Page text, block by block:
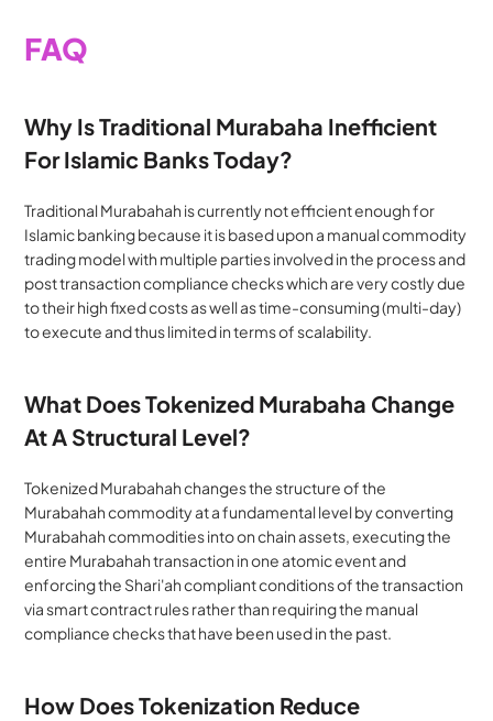
FAQ
Why Is Traditional Murabaha Inefficient
For Islamic Banks Today?
Traditional Murabahah is currently not efficient enough for
Islamic banking because it is based upon a manual commodity
trading model with multiple parties involved in the process and
post transaction compliance checks which are very costly due
to their high fixed costs as well as time-consuming (multi-day)
to execute and thus limited in terms of scalability.
What Does Tokenized Murabaha Change
At A Structural Level?
Tokenized Murabahah changes the structure of the
Murabahah commodity at a fundamental level by converting
Murabahah commodities into on chain assets, executing the
entire Murabahah transaction in one atomic event and
enforcing the Shari'ah compliant conditions of the transaction
via smart contract rules rather than requiring the manual
compliance checks that have been used in the past.
How Does Tokenization Reduce